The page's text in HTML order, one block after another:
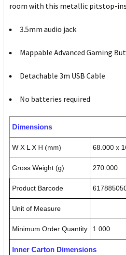
room with this metallic pitstop-
3.5mm audio jack
Mappable Advanced Gaming
Detachable 3m USB Cable
No batteries required
Dimensions
W X L X H (mm) 68.000 x
Gross Weight (g) 270.000
Product Barcode
Unit of Measure
Minimum Order Quantity 1.000
Inner Carton Dimensions